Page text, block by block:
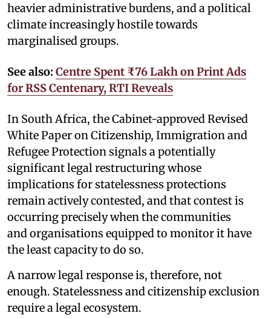
heavier administrative burdens, and a political
climate increasingly hostile towards
marginalised groups.
See also: Centre Spent ₹76 Lakh on Print Ads
for RSS Centenary, RTI Reveals
In South Africa, the Cabinet-approved Revised
White Paper on Citizenship, Immigration and
Refugee Protection signals a potentially
significant legal restructuring whose
implications for statelessness protections
remain actively contested, and that contest is
occurring precisely when the communities
and organisations equipped to monitor it have
the least capacity to do so.
A narrow legal response is, therefore, not
enough. Statelessness and citizenship exclusion
require a legal ecosystem.